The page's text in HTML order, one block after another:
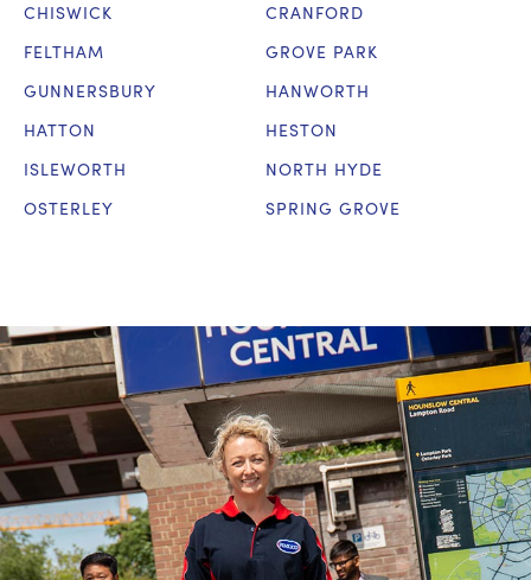
CHISWICK
CRANFORD
FELTHAM
GROVE PARK
GUNNERSBURY
HANWORTH
HATTON
HESTON
ISLEWORTH
NORTH HYDE
OSTERLEY
SPRING GROVE